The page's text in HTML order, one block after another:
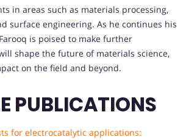
in areas such as materials processing,
surface engineering. As he continues his
is poised to make further
shape the future of materials science,
on the field and beyond.
PUBLICATIONS
for electrocatalytic applications: